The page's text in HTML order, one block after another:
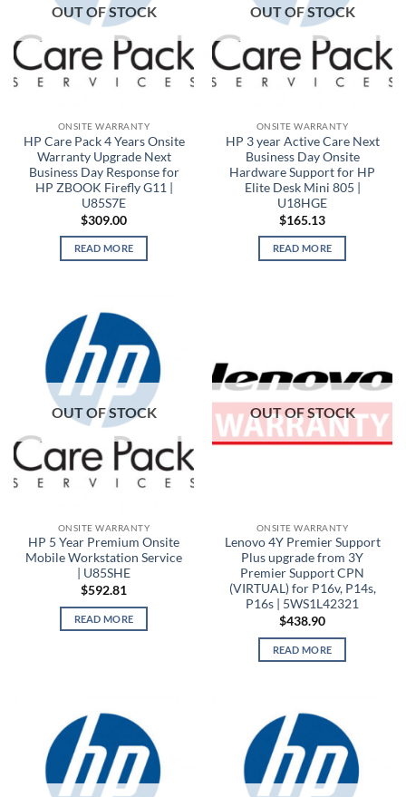
OUT OF STOCK
ONSITE WARRANTY
HP Care Pack 4 Years Onsite
Warranty Upgrade Next
Business Day Response for
HP ZBOOK Firefly G11 |
U85S7E
$309.00
READ MORE
OUT OF STOCK
ONSITE WARRANTY
HP 3 year Active Care Next
Business Day Onsite
Hardware Support for HP
Elite Desk Mini 805 |
U18HGE
$165.13
READ MORE
OUT OF STOCK
ONSITE WARRANTY
HP 5 Year Premium Onsite
Mobile Workstation Service
| U85SHE
$592.81
READ MORE
OUT OF STOCK
ONSITE WARRANTY
Lenovo 4Y Premier Support
Plus upgrade from 3Y
Premier Support CPN
(VIRTUAL) for P16v, P14s,
P16s | 5WS1L42321
$438.90
READ MORE